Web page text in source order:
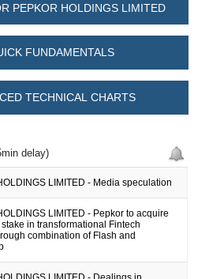
PEPKOR HOLDINGS LIMITED
FUNDAMENTALS
TECHNICAL CHARTS
delay)
LIMITED - Media speculation
LIMITED - Pepkor to acquire
in transformational Fintech
combination of Flash and